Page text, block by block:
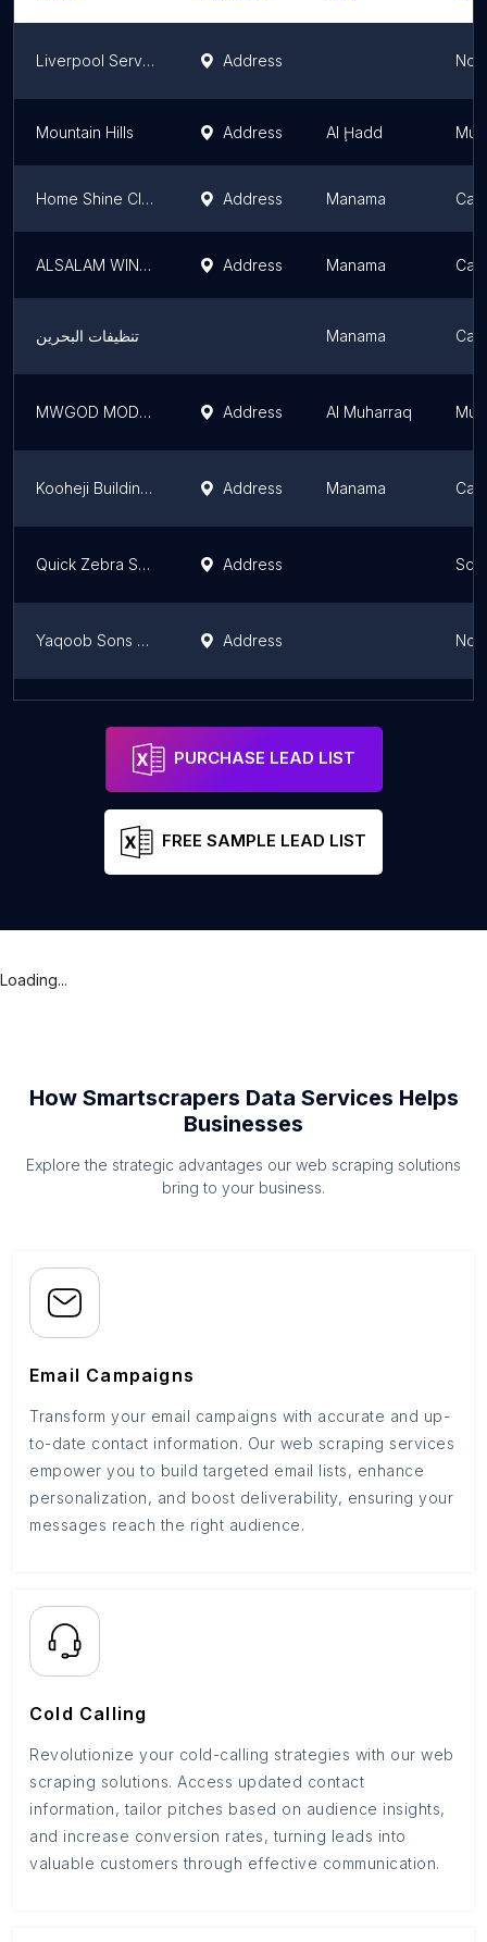
Liverpool Services Address
Mountain Hills Address Al Ḩadd
Home Shine Cleaning Bahrain Address Manama
ALSALAM WINDOW CLEANING BAHRAIN Address Manama
تنظيفات البحرين Manama
MWGOD MODERN CLEANING Address Al Muharraq
Kooheji Building Care Address Manama
Quick Zebra Services Address
Yaqoob Sons Contracting Company Address
PURCHASE LEAD LIST
FREE SAMPLE LEAD LIST
Loading...
How Smartscrapers Data Services Helps
Businesses
Explore the strategic advantages our web scraping solutions
bring to your business.
Email Campaigns
Transform your email campaigns with accurate and up-
to-date contact information. Our web scraping services
empower you to build targeted email lists, enhance
personalization, and boost deliverability, ensuring your
messages reach the right audience.
Cold Calling
Revolutionize your cold-calling strategies with our web
scraping solutions. Access updated contact
information, tailor pitches based on audience insights,
and increase conversion rates, turning leads into
valuable customers through effective communication.